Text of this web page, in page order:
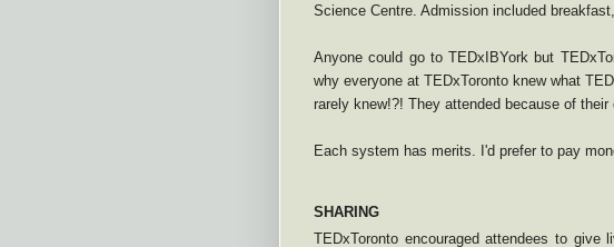
Science Centre. Admission included
Anyone could go to TEDxIBYork but
why everyone at TEDxToronto knew what
rarely knew!?! They attended because of their
Each system has merits. I'd prefer to pay
SHARING
TEDxToronto encouraged attendees to